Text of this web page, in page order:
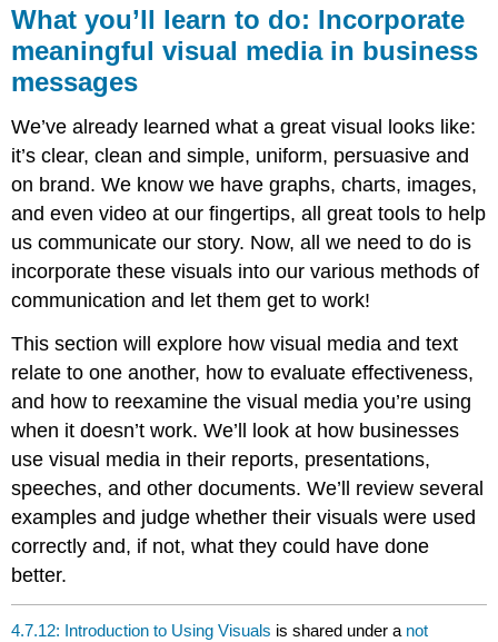
you’ll
learn
to
do:
Incorporate
meaningful
media
in
business
messages
What you’ll learn to do: Incorporate
meaningful visual media in business
messages
We’ve already learned what a great visual looks like:
it’s clear, clean and simple, uniform, persuasive and
on brand. We know we have graphs, charts, images,
and even video at our fingertips, all great tools to help
us communicate our story. Now, all we need to do is
incorporate these visuals into our various methods of
communication and let them get to work!
This section will explore how visual media and text
relate to one another, how to evaluate effectiveness,
and how to reexamine the visual media you’re using
when it doesn’t work. We’ll look at how businesses
use visual media in their reports, presentations,
speeches, and other documents. We’ll review several
examples and judge whether their visuals were used
correctly and, if not, what they could have done
better.
4.7.12: Introduction to Using Visuals is shared under a not